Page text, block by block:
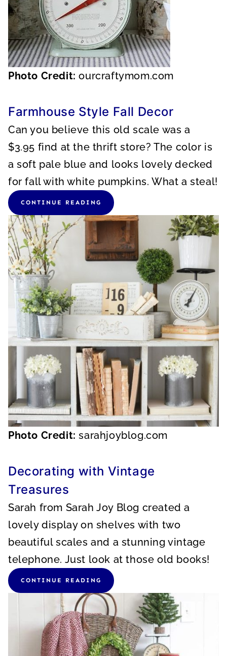
Photo Credit: ourcraftymom.com
Farmhouse Style Fall Decor
Can you believe this old scale was a
$3.95 find at the thrift store? The color is
a soft pale blue and looks lovely decked
for fall with white pumpkins. What a steal!
CONTINUE READING
Photo Credit: sarahjoyblog.com
Decorating with Vintage
Treasures
Sarah from Sarah Joy Blog created a
lovely display on shelves with two
beautiful scales and a stunning vintage
telephone. Just look at those old books!
CONTINUE READING